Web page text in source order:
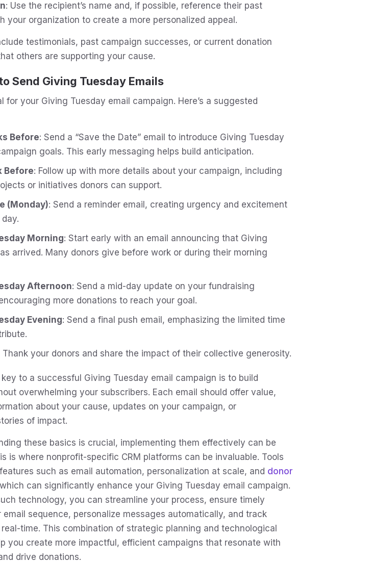
: Use the recipient’s name and, if possible, reference their past
your organization to create a more personalized appeal.
testimonials, past campaign successes, or current donation
others are supporting your cause.
Send Giving Tuesday Emails
for your Giving Tuesday email campaign. Here’s a suggested
Before: Send a “Save the Date” email to introduce Giving Tuesday
goals. This early messaging helps build anticipation.
Before: Follow up with more details about your campaign, including
or initiatives donors can support.
(Monday): Send a reminder email, creating urgency and excitement
Morning: Start early with an email announcing that Giving
arrived. Many donors give before work or during their morning
Afternoon: Send a mid-day update on your fundraising
more donations to reach your goal.
Evening: Send a final push email, emphasizing the limited time
Thank your donors and share the impact of their collective generosity.
key to a successful Giving Tuesday email campaign is to build
overwhelming your subscribers. Each email should offer value,
about your cause, updates on your campaign, or
of impact.
these basics is crucial, implementing them effectively can be
is where nonprofit-specific CRM platforms can be invaluable. Tools
such as email automation, personalization at scale, and donor
can significantly enhance your Giving Tuesday email campaign.
technology, you can streamline your process, ensure timely
sequence, personalize messages automatically, and track
time. This combination of strategic planning and technological
you create more impactful, efficient campaigns that resonate with
drive donations.